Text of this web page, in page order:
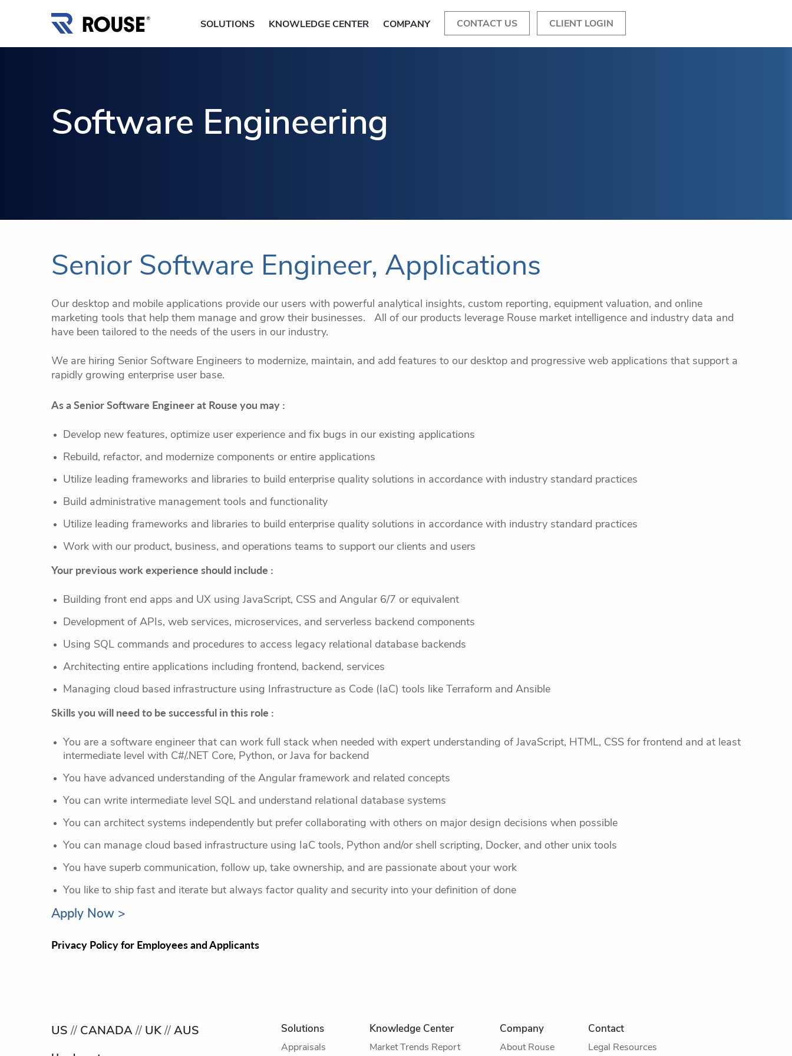
SOLUTIONS KNOWLEDGE CENTER COMPANY CONTACT US CLIENT LOGIN
Software Engineering
Senior Software Engineer, Applications
Our desktop and mobile applications provide our users with powerful analytical insights, custom reporting, equipment valuation, and online
marketing tools that help them manage and grow their businesses. All of our products leverage Rouse market intelligence and industry data and
have been tailored to the needs of the users in our industry.
We are hiring Senior Software Engineers to modernize, maintain, and add features to our desktop and progressive web applications that support a
rapidly growing enterprise user base.
As a Senior Software Engineer at Rouse you may :
Develop new features, optimize user experience and fix bugs in our existing applications
Rebuild, refactor, and modernize components or entire applications
Utilize leading frameworks and libraries to build enterprise quality solutions in accordance with industry standard practices
Build administrative management tools and functionality
Utilize leading frameworks and libraries to build enterprise quality solutions in accordance with industry standard practices
Work with our product, business, and operations teams to support our clients and users
Your previous work experience should include :
Building front end apps and UX using JavaScript, CSS and Angular 6/7 or equivalent
Development of APIs, web services, microservices, and serverless backend components
Using SQL commands and procedures to access legacy relational database backends
Architecting entire applications including frontend, backend, services
Managing cloud based infrastructure using Infrastructure as Code (IaC) tools like Terraform and Ansible
Skills you will need to be successful in this role :
You are a software engineer that can work full stack when needed with expert understanding of JavaScript, HTML, CSS for frontend and at least
intermediate level with C#/.NET Core, Python, or Java for backend
You have advanced understanding of the Angular framework and related concepts
You can write intermediate level SQL and understand relational database systems
You can architect systems independently but prefer collaborating with others on major design decisions when possible
You can manage cloud based infrastructure using IaC tools, Python and/or shell scripting, Docker, and other unix tools
You have superb communication, follow up, take ownership, and are passionate about your work
You like to ship fast and iterate but always factor quality and security into your definition of done
Apply Now >
Privacy Policy for Employees and Applicants
US// CANADA// UK// AUS Solutions
Appraisals
Knowledge Center
Market Trends Report
Company
About Rouse
Contact
Legal Resources